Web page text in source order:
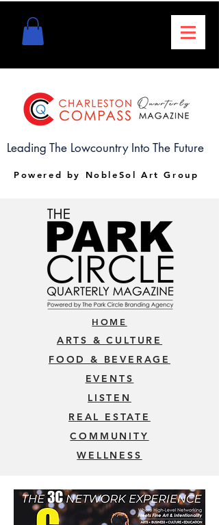
Leading The Lowcountry Into The Future
Powered by NobleSol Art Group
HOME
ARTS & CULTURE
FOOD & BEVERAGE
EVENTS
LISTEN
REAL ESTATE
COMMUNITY
WELLNESS